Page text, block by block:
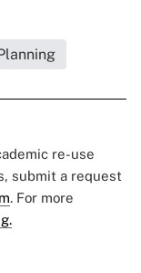
re-use
submit a request
. For more